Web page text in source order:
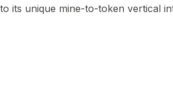
its unique mine-to-token vertical